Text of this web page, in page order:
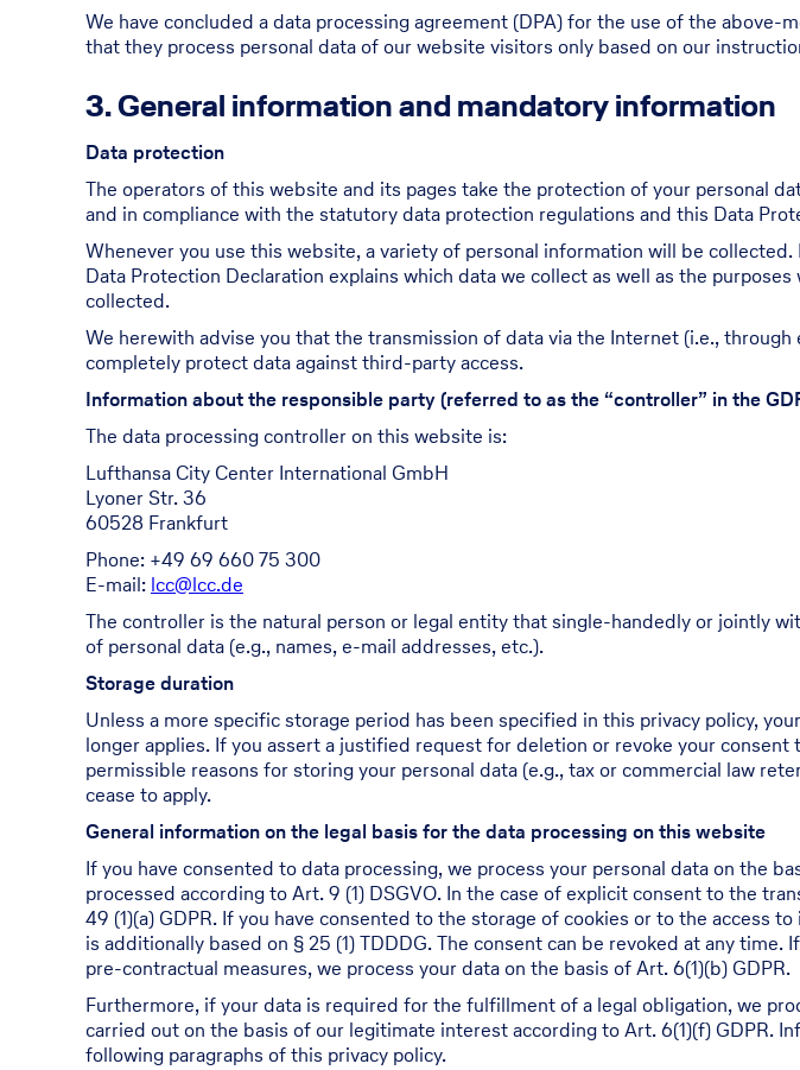
We have concluded a data processing agreement (DPA) for the use of the
that they process personal data of our website visitors only based on our
3. General information and mandatory information
Data protection
The operators of this website and its pages take the protection of your personal
and in compliance with the statutory data protection regulations and this Data
Whenever you use this website, a variety of personal information will be
Data Protection Declaration explains which data we collect as well as the
collected.
We herewith advise you that the transmission of data via the Internet (i.e.,
completely protect data against third-party access.
Information about the responsible party (referred to as the “controller” in the
The data processing controller on this website is:
Lufthansa City Center International GmbH
Lyoner Str. 36
60528 Frankfurt
Phone: +49 69 660 75 300
E-mail: lcc@lcc.de
The controller is the natural person or legal entity that single-handedly or jointly
of personal data (e.g., names, e-mail addresses, etc.).
Storage duration
Unless a more specific storage period has been specified in this privacy policy,
longer applies. If you assert a justified request for deletion or revoke your
permissible reasons for storing your personal data (e.g., tax or commercial law
cease to apply.
General information on the legal basis for the data processing on this website
If you have consented to data processing, we process your personal data on the
processed according to Art. 9 (1) DSGVO. In the case of explicit consent to the
49 (1)(a) GDPR. If you have consented to the storage of cookies or to the access
is additionally based on § 25 (1) TDDDG. The consent can be revoked at any
pre-contractual measures, we process your data on the basis of Art. 6(1)(b) GDPR.
Furthermore, if your data is required for the fulfillment of a legal obligation, we
carried out on the basis of our legitimate interest according to Art. 6(1)(f) GDPR.
following paragraphs of this privacy policy.